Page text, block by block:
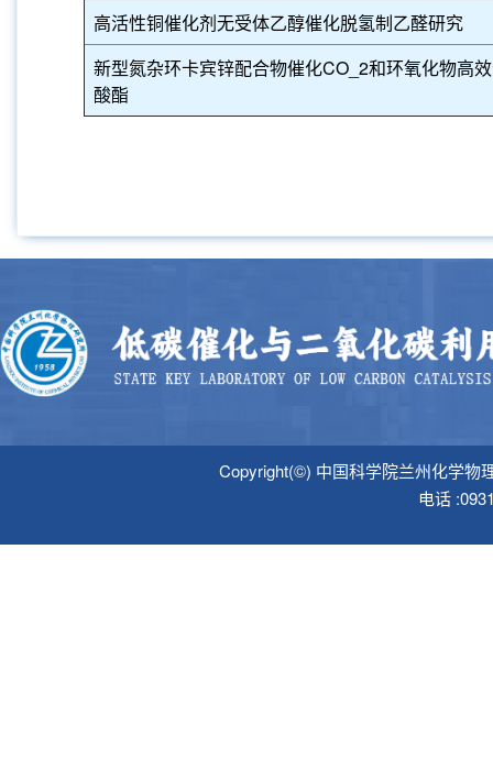
高活性铜催化剂无受体乙醇催化脱氢制乙醛研究
新型氮杂环卡宾锌配合物催化CO_2和环氧化物高
酸酯
Copyright(©) 中国科学院兰州化学物
电话